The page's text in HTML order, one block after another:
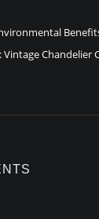
Chandelier